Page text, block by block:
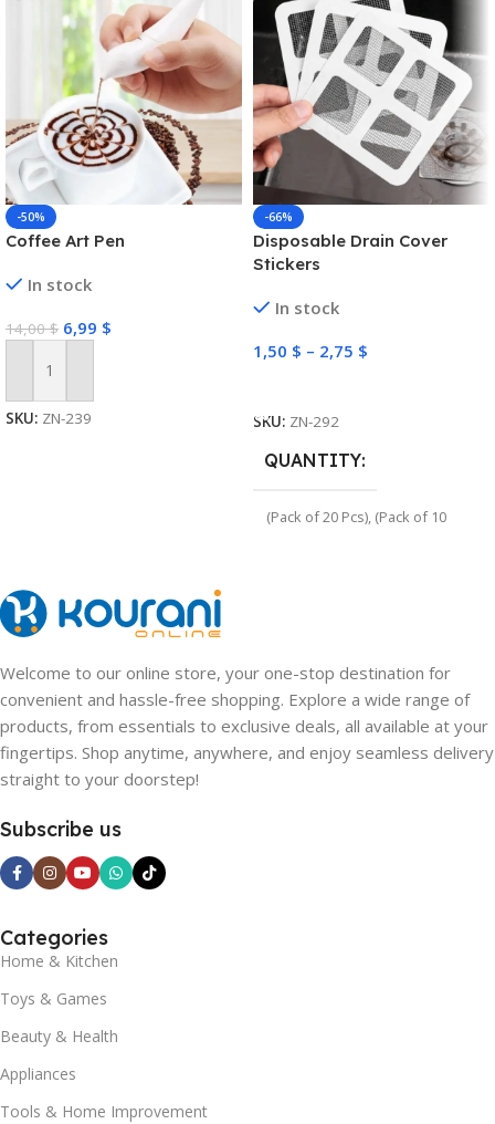
-50%
Coffee Art Pen
In stock
14,00$ 6,99 $
Add To Cart
SKU: ZN-239
-66%
Disposable Drain Cover
Stickers
In stock
1,50 $ – 2,75 $
SKU: ZN-292
QUANTITY
(Pack of 20 Pcs), (Pack of 10
Welcome to our online store, your one-stop destination for
convenient and hassle-free shopping. Explore a wide range of
products, from essentials to exclusive deals, all available at your
fingertips. Shop anytime, anywhere, and enjoy seamless delivery
straight to your doorstep!
Subscribe us
Categories
Home & Kitchen
Toys & Games
Beauty & Health
Appliances
Tools & Home Improvement